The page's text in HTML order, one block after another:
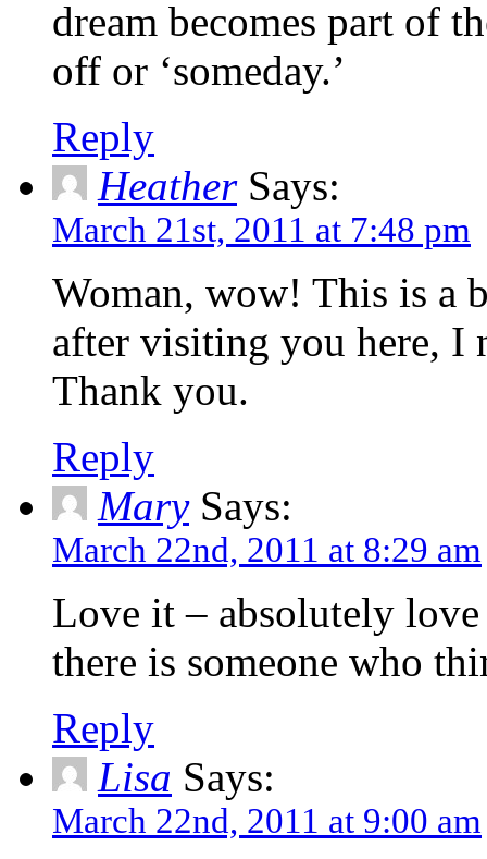
dream becomes part of
off or ‘someday.’
Reply
HeatherSays:
March 21st, 2011 at 7:48 pm
Woman, wow! This is a
after visiting you here, I
Thank you.
Reply
MarySays:
March 22nd, 2011 at 8:29 am
Love it – absolutely
there is someone who
Reply
Lisa Says:
March 22nd, 2011 at 9:00 am